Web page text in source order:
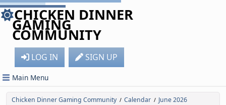
CHICKEN DINNER
GAMING
COMMUNITY
LOG IN SIGN UP
Main Menu
Chicken Dinner Gaming Community / Calendar / June 2026